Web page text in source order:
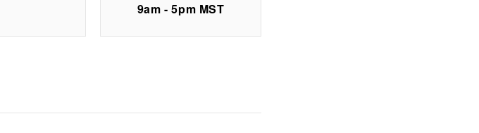
9am - 5pm MST